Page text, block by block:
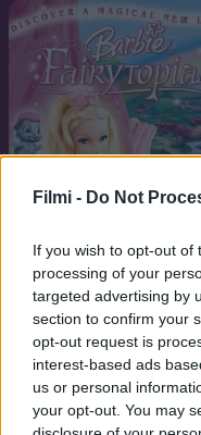
Filmi - Do Not
If you wish to opt-out of
processing of your
targeted advertising by
section to confirm your
opt-out request is
interest-based ads
us or personal
your opt-out. You may
2005
Csodatündér Barbie 
Fairytopia